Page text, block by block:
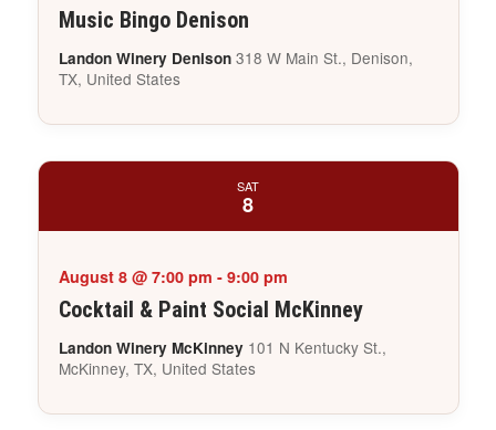
Music Bingo Denison
Landon Winery Denison 318 W Main St., Denison,
TX, United States
SAT
8
Cocktail & Paint Social McKinney
August 8 @ 7:00 pm - 9:00 pm
Landon Winery McKinney 101 N Kentucky St.,
McKinney, TX, United States